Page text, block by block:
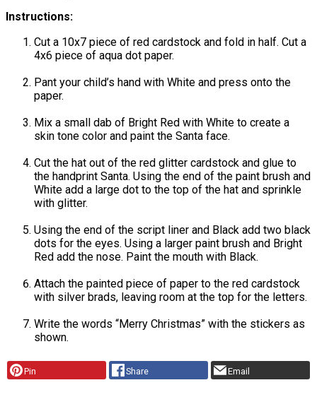
Instructions:
Cut a 10x7 piece of red cardstock and fold in half. Cut a
4x6 piece of aqua dot paper.
Pant your child’s hand with White and press onto the
paper.
Mix a small dab of Bright Red with White to create a
skin tone color and paint the Santa face.
Cut the hat out of the red glitter cardstock and glue to
the handprint Santa. Using the end of the paint brush and
White add a large dot to the top of the hat and sprinkle
with glitter.
Using the end of the script liner and Black add two black
dots for the eyes. Using a larger paint brush and Bright
Red add the nose. Paint the mouth with Black.
Attach the painted piece of paper to the red cardstock
with silver brads, leaving room at the top for the letters.
Write the words “Merry Christmas” with the stickers as
shown.
Pin Share Email